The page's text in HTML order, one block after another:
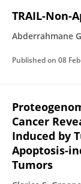
TRAIL-Non-
Abderrahmane
Published on 08
Cancer
Induced by
Apoptosis-
Tumors